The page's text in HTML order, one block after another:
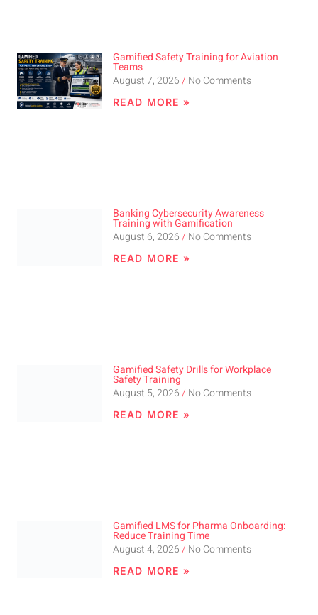
Gamified Safety Training for Aviation
Teams
August 7, 2026
No Comments
READ MORE »
Banking Cybersecurity Awareness
Training with Gamification
August 6, 2026
No Comments
READ MORE »
Gamified Safety Drills for Workplace
Safety Training
August 5, 2026
No Comments
READ MORE »
Gamified LMS for Pharma Onboarding:
Reduce Training Time
August 4, 2026
No Comments
READ MORE »